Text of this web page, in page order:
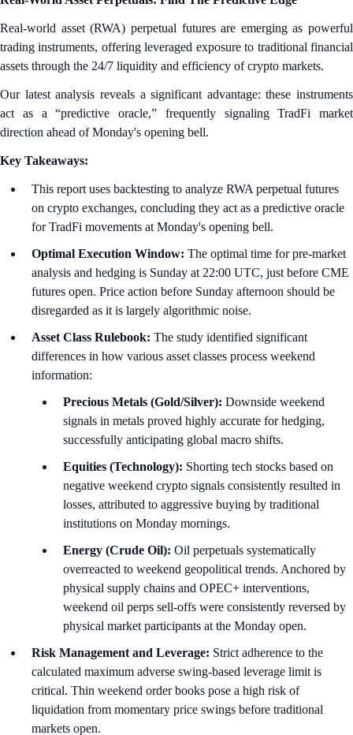
Real-world asset (RWA) perpetual futures are emerging as powerful
trading instruments, offering leveraged exposure to traditional financial
assets through the 24/7 liquidity and efficiency of crypto markets.
Our latest analysis reveals a significant advantage: these instruments
act as a “predictive oracle,” frequently signaling TradFi market
direction ahead of Monday's opening bell.
Key Takeaways:
This report uses backtesting to analyze RWA perpetual futures
on crypto exchanges, concluding they act as a predictive oracle
for TradFi movements at Monday's opening bell.
Optimal Execution Window: The optimal time for pre-market
analysis and hedging is Sunday at 22:00 UTC, just before CME
futures open. Price action before Sunday afternoon should be
disregarded as it is largely algorithmic noise.
Asset Class Rulebook: The study identified significant
differences in how various asset classes process weekend
information:
Precious Metals (Gold/Silver): Downside weekend
signals in metals proved highly accurate for hedging,
successfully anticipating global macro shifts.
Equities (Technology): Shorting tech stocks based on
negative weekend crypto signals consistently resulted in
losses, attributed to aggressive buying by traditional
institutions on Monday mornings.
Energy (Crude Oil): Oil perpetuals systematically
overreacted to weekend geopolitical trends. Anchored by
physical supply chains and OPEC+ interventions,
weekend oil perps sell-offs were consistently reversed by
physical market participants at the Monday open.
Risk Management and Leverage: Strict adherence to the
calculated maximum adverse swing-based leverage limit is
critical. Thin weekend order books pose a high risk of
liquidation from momentary price swings before traditional
markets open.